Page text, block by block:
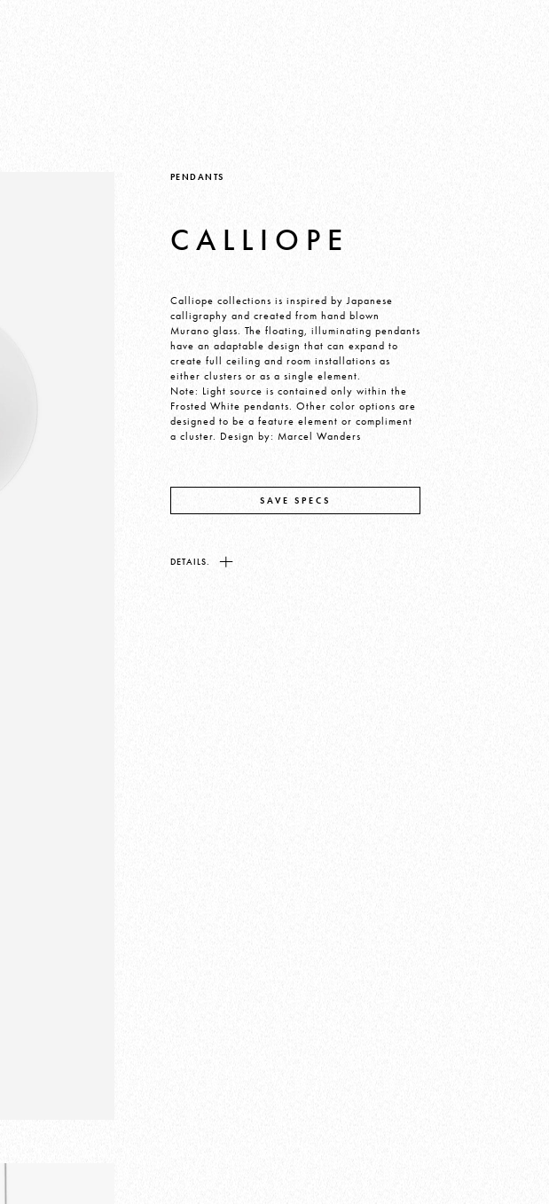
PENDANTS
CALLIOPE
Calliope collections is inspired by Japanese
calligraphy and created from hand blown
Murano glass. The floating, illuminating pendants
have an adaptable design that can expand to
create full ceiling and room installations as
either clusters or as a single element.
Note: Light source is contained only within the
Frosted White pendants. Other color options are
designed to be a feature element or compliment
a cluster. Design by: Marcel Wanders
SAVE SPECS
DETAILS.